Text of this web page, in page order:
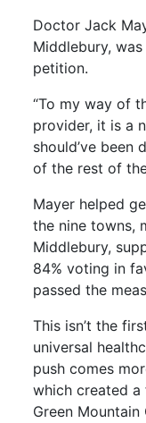
Doctor Jack
Middlebury,
petition.
“To my way of
provider, it is a
should’ve been
of the rest of
Mayer helped
the nine towns,
Middlebury,
84% voting in
passed the
This isn’t the
universal
push comes
which created
Green